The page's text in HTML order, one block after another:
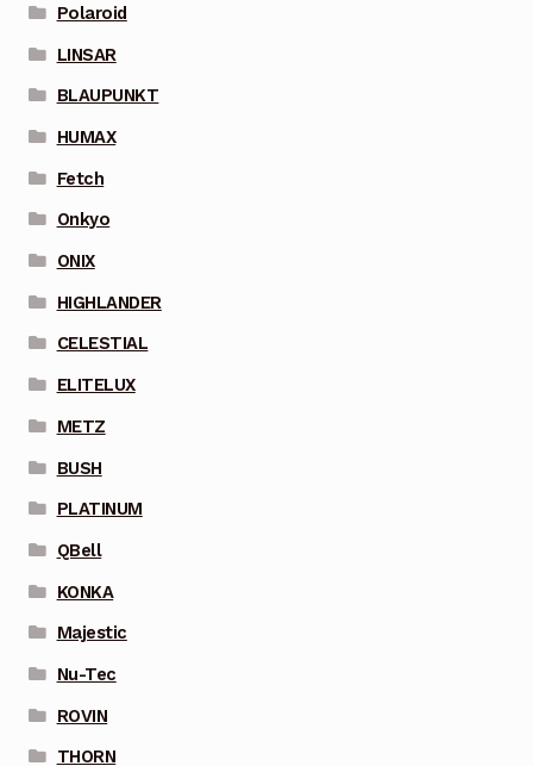
Polaroid
LINSAR
BLAUPUNKT
HUMAX
Fetch
Onkyo
ONIX
HIGHLANDER
CELESTIAL
ELITELUX
METZ
BUSH
PLATINUM
QBell
KONKA
Majestic
Nu-Tec
ROVIN
THORN